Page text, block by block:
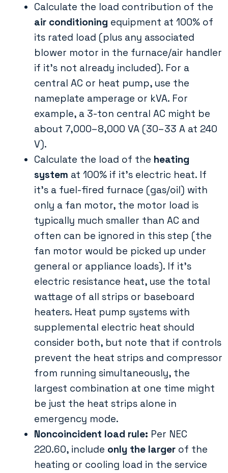
Calculate the load contribution of the
air conditioning equipment at 100% of
its rated load (plus any associated
blower motor in the furnace/air handler
if it’s not already included). For a
central AC or heat pump, use the
nameplate amperage or kVA. For
example, a 3-ton central AC might be
about 7,000–8,000 VA (30–33 A at 240
V).
Calculate the load of the heating
system at 100% if it’s electric heat. If
it’s a fuel-fired furnace (gas/oil) with
only a fan motor, the motor load is
typically much smaller than AC and
often can be ignored in this step (the
fan motor would be picked up under
general or appliance loads). If it’s
electric resistance heat, use the total
wattage of all strips or baseboard
heaters. Heat pump systems with
supplemental electric heat should
consider both, but note that if controls
prevent the heat strips and compressor
from running simultaneously, the
largest combination at one time might
be just the heat strips alone in
emergency mode.
Noncoincident load rule: Per NEC
220.60, include only the larger of the
heating or cooling load in the service